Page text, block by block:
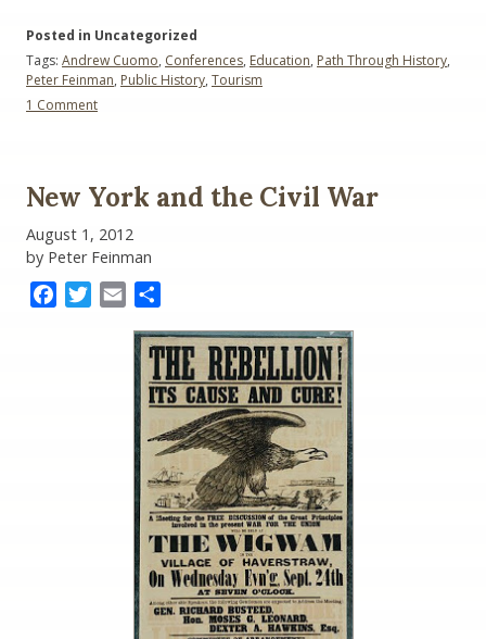
Through
History
Project
Meeting”
Posted in Uncategorized
Tags: Andrew Cuomo, Conferences, Education, Path Through History,
Peter Feinman, Public History, Tourism
1 Commenton
History
Project
New York and the Civil War
August 1, 2012
by Peter Feinman
FacebookTwitter
Email